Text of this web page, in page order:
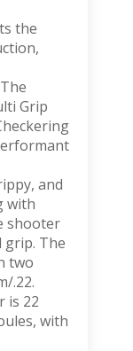
the
Grip
and
with
shooter
grip. The
two
.22.
is 22
with